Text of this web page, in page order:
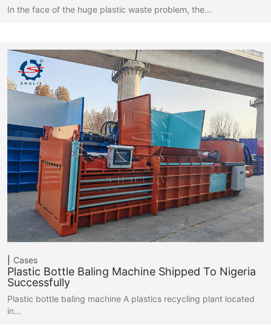
In the face of the huge plastic waste problem, the…
Cases
Plastic Bottle Baling Machine Shipped To Nigeria
Successfully
Plastic bottle baling machine A plastics recycling plant located
in…